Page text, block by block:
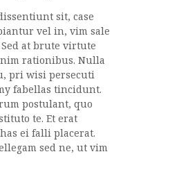
sit, case
vel in, vim sale
at brute virtute
rationibus. Nulla
pri wisi persecuti
fabellas tincidunt.
postulant, quo
te. Et erat
ei falli placerat.
sed ne, ut vim